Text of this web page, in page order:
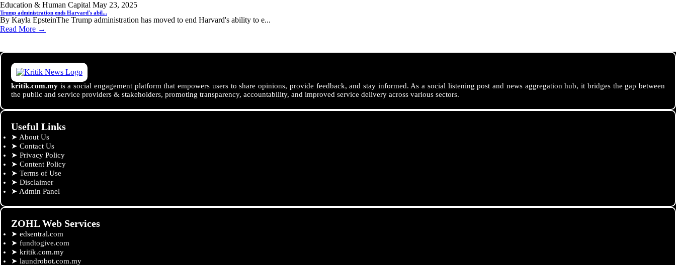
Education & Human Capital May 23, 2025
Trump administration ends Harvard's abil...
By Kayla EpsteinThe Trump administration has moved to end Harvard's ability to e...
Read More →
kritik.com.my is a social engagement platform that empowers users to share opinions, provide feedback, and stay informed. As a social listening post and news aggregation hub, it bridges the gap between
the public and service providers & stakeholders, promoting transparency, accountability, and improved service delivery across various sectors.
Useful Links
➤ About Us
➤ Contact Us
➤ Privacy Policy
➤ Content Policy
➤ Terms of Use
➤ Disclaimer
➤ Admin Panel
ZOHL Web Services
➤ edsentral.com
➤ fundtogive.com
➤ kritik.com.my
➤ laundrobot.com.my